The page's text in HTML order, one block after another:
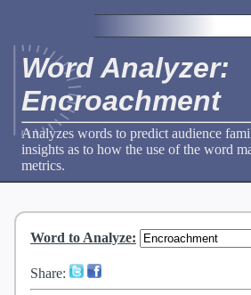
Word Analyzer:
Encroachment
Analyzes words to predict audience
insights as to how the use of the word
metrics.
Word to Analyze:
Share: